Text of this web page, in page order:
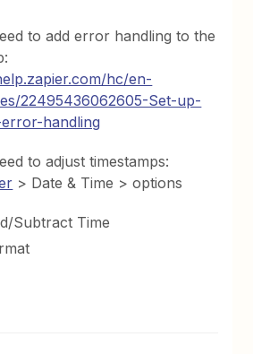
to add error handling to the
hc/en-
22495436062605-Set-up-
handling
to adjust timestamps:
> Date & Time > options
Subtract Time